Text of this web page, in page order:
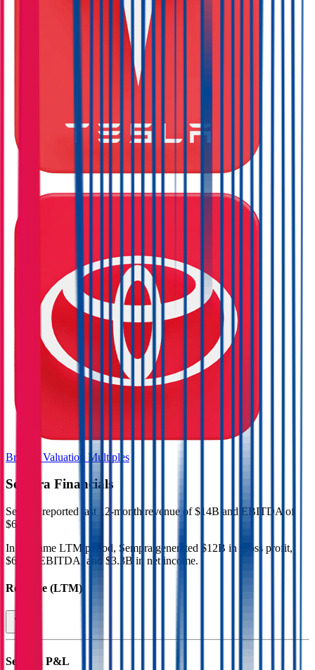
Browse Valuation Multiples
Sempra Financials
Sempra reported last 12-month revenue of $14B and EBITDA of
$6B
In the same LTM period, Sempra generated $12B in gross profit,
$6B in EBITDA, and $3.3B in net income.
Revenue (LTM)
Sempra P&L